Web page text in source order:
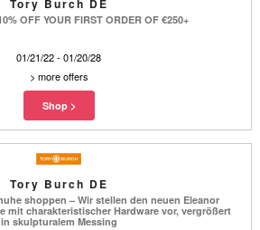
Tory Burch DE
OFF YOUR FIRST ORDER OF €250+
01/21/22 - 01/20/28
> more offers
Tory Burch DE
shoppen – Wir stellen den neuen Eleanor
mit charakteristischer Hardware vor, vergrößert
in skulpturalem Messing